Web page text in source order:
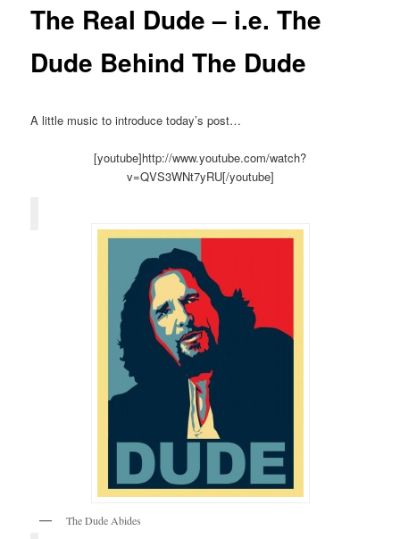
The Real Dude – i.e. The
Dude Behind The Dude
A little music to introduce today’s post…
[youtube]http://www.youtube.com/watch?
v=QVS3WNt7yRU[/youtube]
The Dude Abides